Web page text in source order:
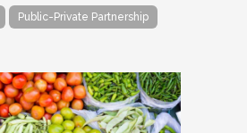
Public-Private Partnership